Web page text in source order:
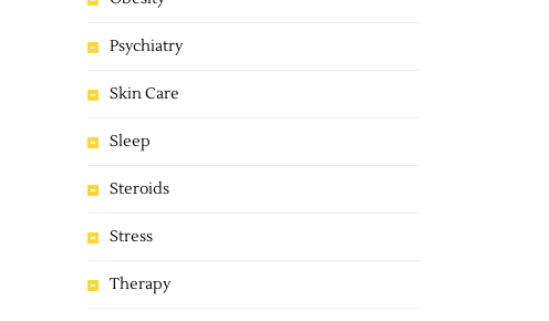
Psychiatry
Skin Care
Sleep
Steroids
Stress
Therapy